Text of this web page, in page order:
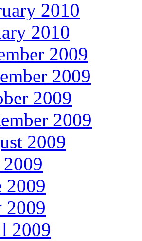
2010
2010
2009
2009
2009
2009
2009
2009
2009
2009